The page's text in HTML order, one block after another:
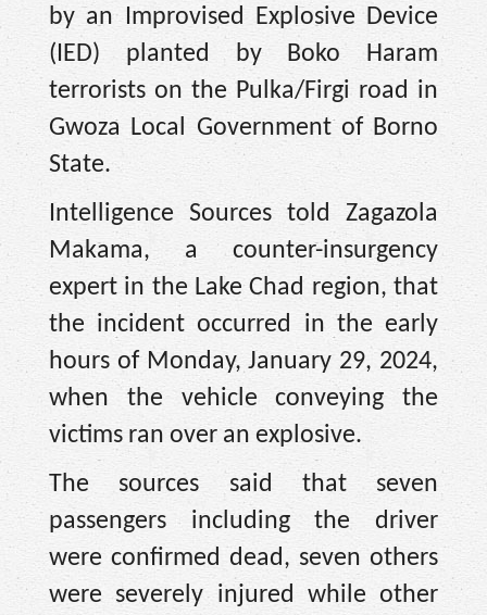
by an Improvised Explosive Device
(IED) planted by Boko Haram
terrorists on the Pulka/Firgi road in
Gwoza Local Government of Borno
State.
Intelligence Sources told Zagazola
Makama, a counter-insurgency
expert in the Lake Chad region, that
the incident occurred in the early
hours of Monday, January 29, 2024,
when the vehicle conveying the
victims ran over an explosive.
The sources said that seven
passengers including the driver
were confirmed dead, seven others
were severely injured while other